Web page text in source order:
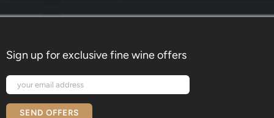
Sign up for exclusive fine wine offers
SEND OFFERS